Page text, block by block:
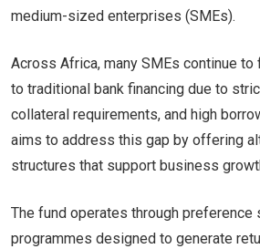
medium-sized enterprises (SMEs).
Across Africa, many SMEs continue
to traditional bank financing due to
collateral requirements, and high
aims to address this gap by offering
structures that support business
The fund operates through preference
programmes designed to generate